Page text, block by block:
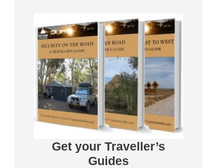
Get your Traveller’s
Guides